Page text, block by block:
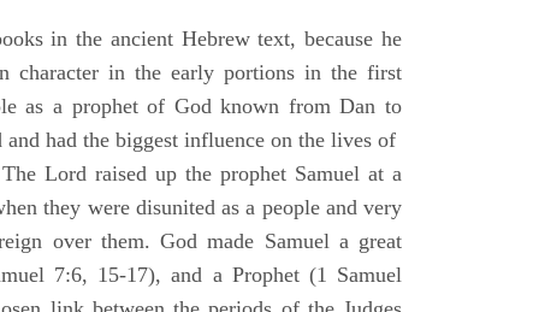
in the ancient Hebrew text, because he
character in the early portions in the first
as a prophet of God known from Dan to
and had the biggest influence on the lives of
Lord raised up the prophet Samuel at a
they were disunited as a people and very
over them. God made Samuel a great
7:6, 15-17), and a Prophet (1 Samuel